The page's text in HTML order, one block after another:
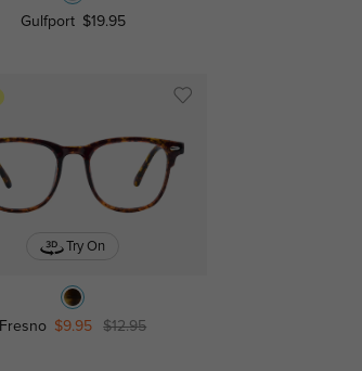
Gulfport $19.95
Try On
Fresno $9.95 $12.95